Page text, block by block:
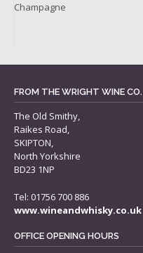
Champagne
FROM THE WRIGHT WINE CO.
The Old Smithy,
Raikes Road,
SKIPTON,
North Yorkshire
BD23 1NP
Tel: 01756 700 886
www.wineandwhisky.co.uk
OFFICE OPENING HOURS